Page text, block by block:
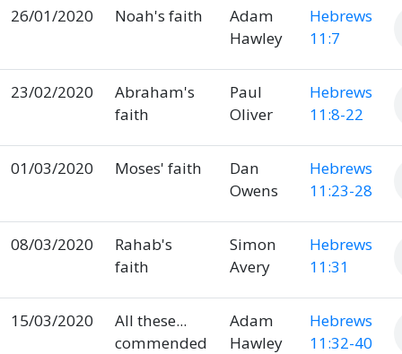
26/01/2020 Noah's faith
Adam
Hawley
Hebrews
11:7
23/02/2020
Abraham's
faith
Paul
Oliver
Hebrews
11:8-22
01/03/2020 Moses' faith
Dan
Owens
Hebrews
11:23-28
08/03/2020
Rahab's
faith
Simon
Avery
Hebrews
11:31
15/03/2020
All these...
commended
Adam
Hawley
Hebrews
11:32-40